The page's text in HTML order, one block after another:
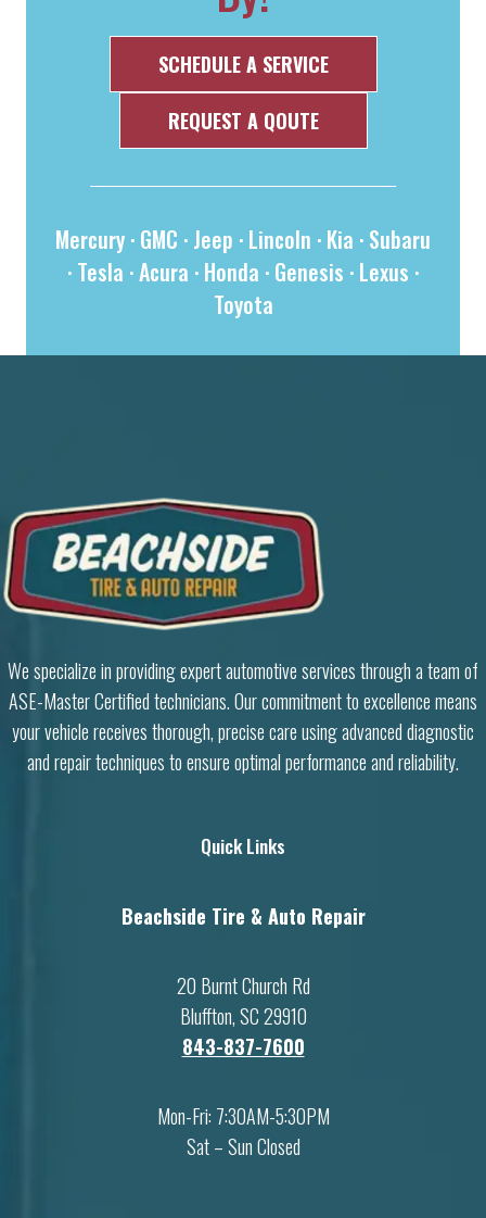
SCHEDULE A SERVICE
REQUEST A QOUTE
Mercury · GMC · Jeep · Lincoln · Kia · Subaru
· Tesla ·Acura · Honda · Genesis · Lexus ·
Toyota
We specialize in providing expert automotive services through a team of
ASE-Master Certified technicians. Our commitment to excellence means
your vehicle receives thorough, precise care using advanced diagnostic
and repair techniques to ensure optimal performance and reliability.
Quick Links
Beachside Tire & Auto Repair
20 Burnt Church Rd
Bluffton, SC 29910
843-837-7600
Mon-Fri: 7:30AM-5:30PM
Sat – Sun Closed